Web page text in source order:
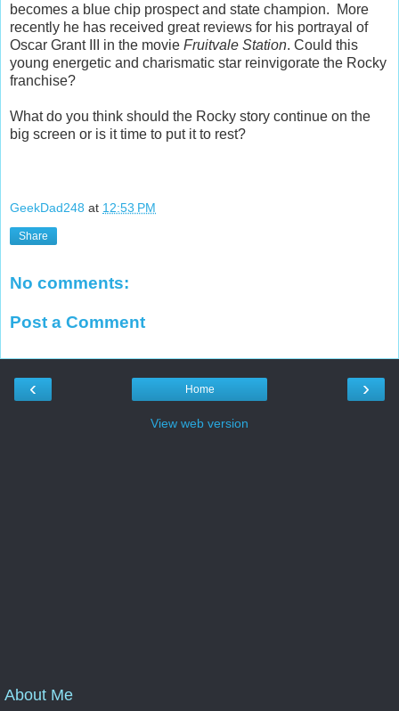
becomes a blue chip prospect and state champion. More
recently he has received great reviews for his portrayal of
Oscar Grant III in the movie Fruitvale Station. Could this
young energetic and charismatic star reinvigorate the Rocky
franchise?
What do you think should the Rocky story continue on the
big screen or is it time to put it to rest?
GeekDad248 at 12:53 PM
Share
No comments:
Post a Comment
‹ ›
Home
View web version
About Me